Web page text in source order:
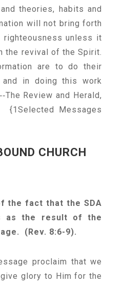
theories, habits and
will not bring forth
unless it
the revival of the Spirit.
are to do their
and in doing this work
Review and Herald,
{1Selected Messages
CHURCH
the fact that the SDA
as the result of the
(Rev. 8:6-9).
proclaim that we
glory to Him for the